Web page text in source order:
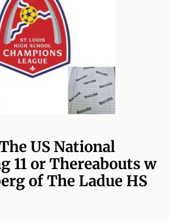
US National
11 or Thereabouts w
of The Ladue HS